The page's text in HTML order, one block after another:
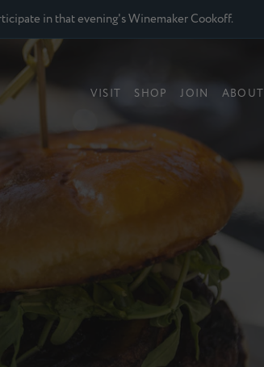
in that evening's Winemaker Cookoff.
VISIT SHOP JOIN ABOUT